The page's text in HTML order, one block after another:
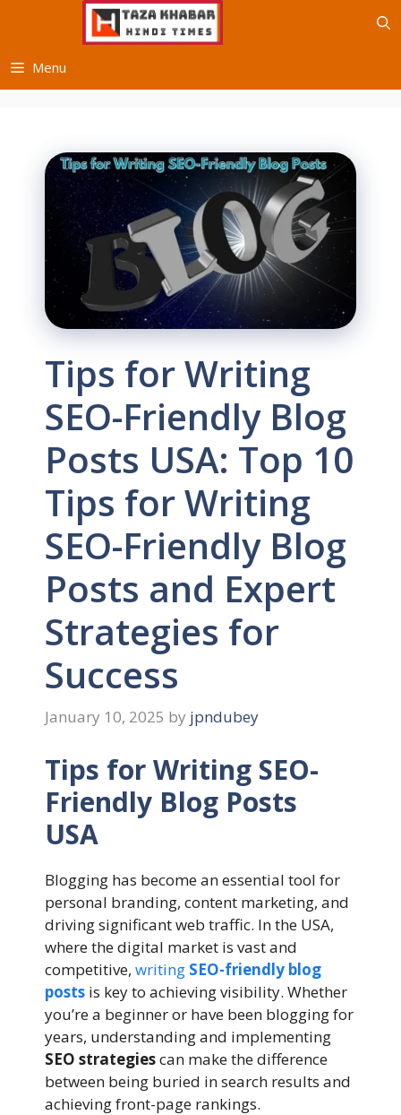
Menu
Tips for Writing
SEO-Friendly Blog
Posts USA: Top 10
Tips for Writing
SEO-Friendly Blog
Posts and Expert
Strategies for
Success
January 10, 2025 by jpndubey
Tips for Writing SEO-
Friendly Blog Posts
USA
Blogging has become an essential tool for
personal branding, content marketing, and
driving significant web traffic. In the USA,
where the digital market is vast and
competitive, writing SEO-friendly blog
posts is key to achieving visibility. Whether
you’re a beginner or have been blogging for
years, understanding and implementing
SEO strategiescan make the difference
between being buried in search results and
achieving front-page rankings.